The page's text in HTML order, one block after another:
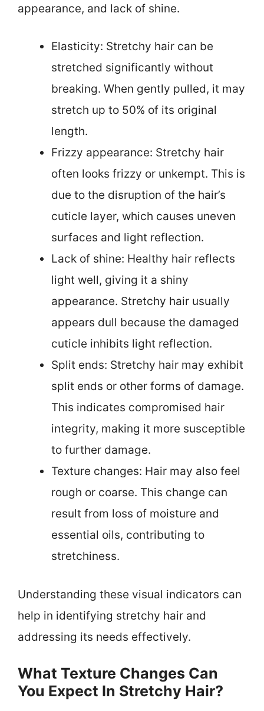
appearance, and lack of shine.
Elasticity: Stretchy hair can be
stretched significantly without
breaking. When gently pulled, it may
stretch up to 50% of its original
length.
Frizzy appearance: Stretchy hair
often looks frizzy or unkempt. This is
due to the disruption of the hair’s
cuticle layer, which causes uneven
surfaces and light reflection.
Lack of shine: Healthy hair reflects
light well, giving it a shiny
appearance. Stretchy hair usually
appears dull because the damaged
cuticle inhibits light reflection.
Split ends: Stretchy hair may exhibit
split ends or other forms of damage.
This indicates compromised hair
integrity, making it more susceptible
to further damage.
Texture changes: Hair may also feel
rough or coarse. This change can
result from loss of moisture and
essential oils, contributing to
stretchiness.
Understanding these visual indicators can
help in identifying stretchy hair and
addressing its needs effectively.
What Texture Changes Can
You Expect In Stretchy Hair?